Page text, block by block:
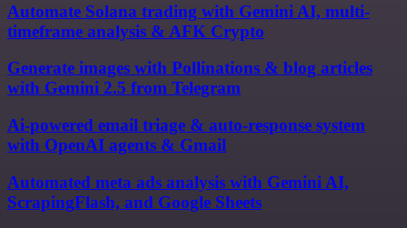
Automate Solana trading with Gemini AI, multi-
timeframe analysis & AFK Crypto
Generate images with Pollinations & blog articles
with Gemini 2.5 from Telegram
Ai-powered email triage & auto-response system
with OpenAI agents & Gmail
Automated meta ads analysis with Gemini AI,
ScrapingFlash, and Google Sheets